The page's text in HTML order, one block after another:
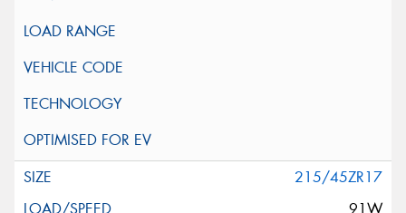
215/45ZR17
91W